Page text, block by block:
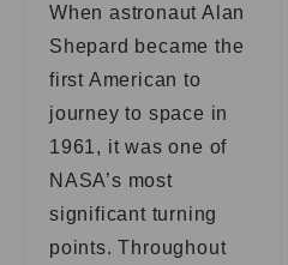
When astronaut Alan
Shepard became the
first American to
journey to space in
1961, it was one of
NASA’s most
significant turning
points. Throughout